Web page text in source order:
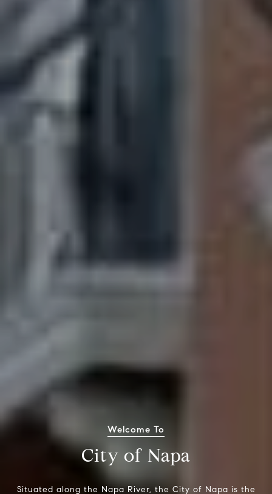
Welcome To
City of Napa
Situated along the Napa River, the City of Napa is the